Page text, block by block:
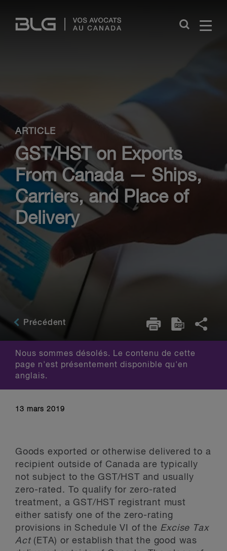
Links
Close
ARTICLE
GST/HST on Exports
From Canada — Ships,
Carriers, and Place of
Delivery
Précédent
Nous sommes désolés. Le contenu de cette
page n'est présentement disponible qu'en
anglais.
13 mars 2019
Goods exported or otherwise delivered to a
recipient outside of Canada are typically
not subject to the GST/HST and usually
zero-rated. To qualify for zero-rated
treatment, a GST/HST registrant must
either satisfy one of the zero-rating
provisions in Schedule VI of the Excise Tax
Act(ETA) or establish that the good was